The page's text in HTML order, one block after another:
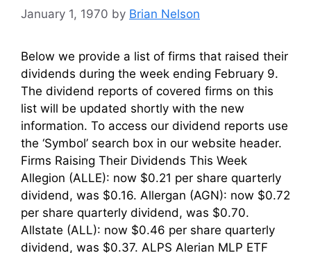
January 1, 1970 by Brian Nelson
Below we provide a list of firms that raised their
dividends during the week ending February 9.
The dividend reports of covered firms on this
list will be updated shortly with the new
information. To access our dividend reports use
the ‘Symbol’ search box in our website header.
Firms Raising Their Dividends This Week
Allegion (ALLE): now $0.21 per share quarterly
dividend, was $0.16. Allergan (AGN): now $0.72
per share quarterly dividend, was $0.70.
Allstate (ALL): now $0.46 per share quarterly
dividend, was $0.37. ALPS Alerian MLP ETF